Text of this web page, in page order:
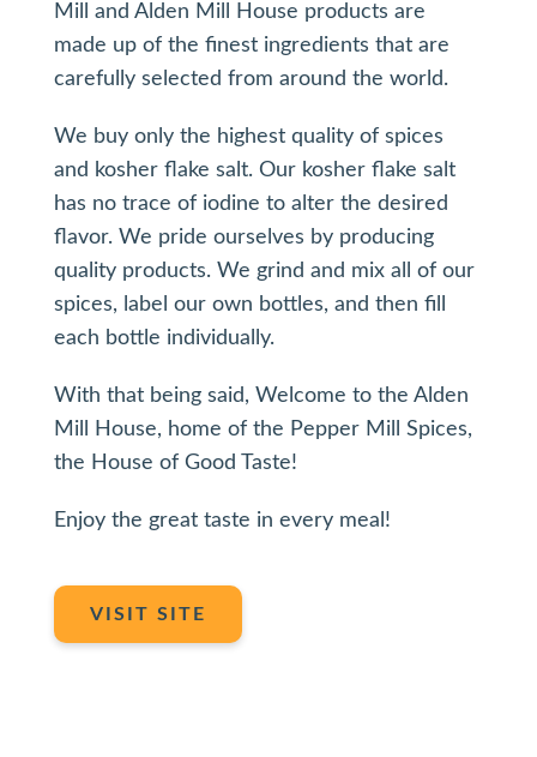
Mill and Alden Mill House products are
made up of the finest ingredients that are
carefully selected from around the world.
We buy only the highest quality of spices
and kosher flake salt. Our kosher flake salt
has no trace of iodine to alter the desired
flavor. We pride ourselves by producing
quality products. We grind and mix all of our
spices, label our own bottles, and then fill
each bottle individually.
With that being said, Welcome to the Alden
Mill House, home of the Pepper Mill Spices,
the House of Good Taste!
Enjoy the great taste in every meal!
VISIT SITE